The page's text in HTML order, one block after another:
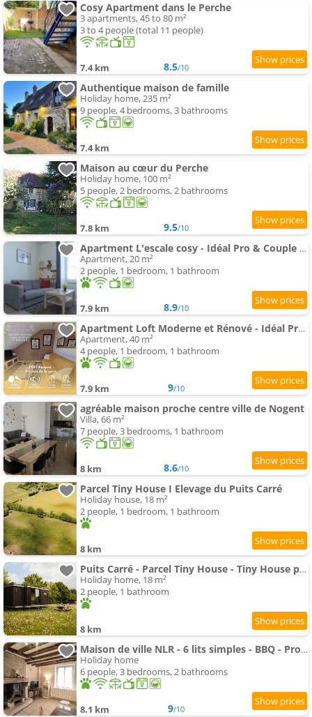
Cosy Apartment dans le Perche
3 apartments, 45 to 80 m²
3 to 4 people (total 11 people)
7.4 km 8.5/10
Authentique maison de famille
Holiday home, 235 m²
9 people, 4 bedrooms, 3 bathrooms
7.4 km
Maison au cœur du Perche
Holiday home, 100 m²
5 people, 2 bedrooms, 2 bathrooms
7.8 km 9.5/10
Apartment L'escale cosy - Idéal Pro & Couple - Gare à 5 mn - Wifi - Parking gratuit
Apartment, 20 m²
2 people, 1 bedroom, 1 bathroom
7.9 km 8.9/10
Apartment Loft Moderne et Rénové - Idéal Pros & Familles - 1 à 4 pers - Wifi - 5 min de la Gare
Apartment, 40 m²
4 people, 1 bedroom, 1 bathroom
7.9 km 9/10
agréable maison proche centre ville de Nogent
Villa, 66 m²
7 people, 3 bedrooms, 1 bathroom
8 km 8.6/10
Parcel Tiny House I Elevage du Puits Carré
Holiday house, 18 m²
2 people, 1 bedroom, 1 bathroom
8 km
Puits Carré - Parcel Tiny House - Tiny House près des chevaux dans le Perche MAE-8941
Holiday home, 18 m²
2 people, 1 bathroom
8 km
Maison de ville NLR - 6 lits simples - BBQ - Proche Gare - grand Parking
Holiday home
6 people, 3 bedrooms, 2 bathrooms
8.1 km 9/10